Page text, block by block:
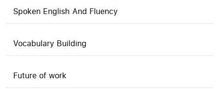
Spoken English And Fluency
Vocabulary Building
Future of work